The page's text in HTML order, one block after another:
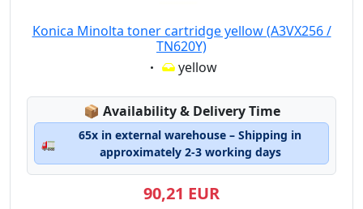
Konica Minolta toner cartridge yellow (A3VX256 /
TN620Y)
Eigenschaft:
yellow
📦 Lagerstatus:
Availability & Delivery Time
🚛
65x in external warehouse – Shipping in
approximately 2-3 working days
90,21 EUR